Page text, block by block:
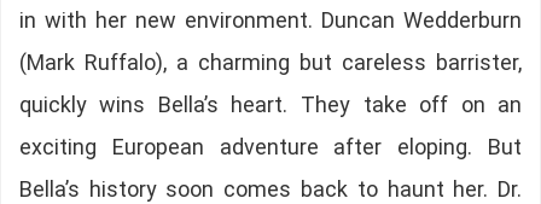
in with her new environment. Duncan Wedderburn
(Mark Ruffalo), a charming but careless barrister,
quickly wins Bella’s heart. They take off on an
exciting European adventure after eloping. But
Bella’s history soon comes back to haunt her. Dr.